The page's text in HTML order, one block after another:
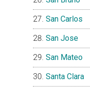
San Carlos
San Jose
San Mateo
Santa Clara